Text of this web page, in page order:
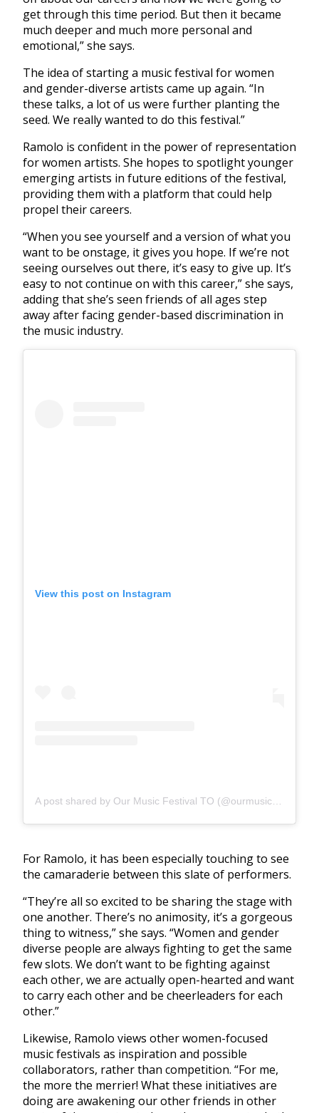
get through this time period. But then it became
much deeper and much more personal and
emotional,” she says.
The idea of starting a music festival for women
and gender-diverse artists came up again. “In
these talks, a lot of us were further planting the
seed. We really wanted to do this festival.”
Ramolo is confident in the power of representation
for women artists. She hopes to spotlight younger
emerging artists in future editions of the festival,
providing them with a platform that could help
propel their careers.
“When you see yourself and a version of what you
want to be onstage, it gives you hope. If we’re not
seeing ourselves out there, it’s easy to give up. It’s
easy to not continue on with this career,” she says,
adding that she’s seen friends of all ages step
away after facing gender-based discrimination in
the music industry.
View this post on Instagram
For Ramolo, it has been especially touching to see
the camaraderie between this slate of performers.
“They’re all so excited to be sharing the stage with
one another. There’s no animosity, it’s a gorgeous
thing to witness,” she says. “Women and gender
diverse people are always fighting to get the same
few slots. We don’t want to be fighting against
each other, we are actually open-hearted and want
to carry each other and be cheerleaders for each
other.”
Likewise, Ramolo views other women-focused
music festivals as inspiration and possible
collaborators, rather than competition. “For me,
the more the merrier! What these initiatives are
doing are awakening our other friends in other